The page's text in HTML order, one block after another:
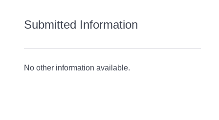
Submitted Information
No other information available.